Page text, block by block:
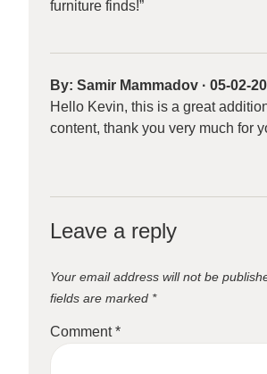
furniture finds!”
By:Samir Mammadov ·05-02-
Hello Kevin, this is a great
content, thank you very much for
Leave a reply
Your email address will not be
fields are marked *
Comment*